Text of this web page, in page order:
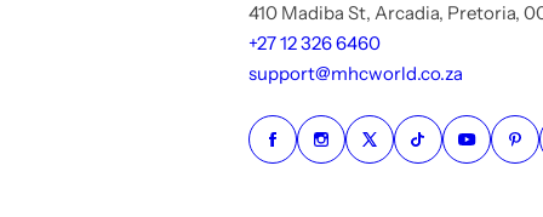
410 Madiba St, Arcadia, Pretoria,
+27 12 326 6460
support@mhcworld.co.za